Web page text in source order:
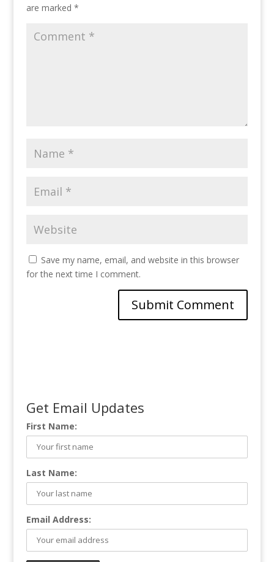
are marked *
Save my name, email, and website in this browser
for the next time I comment.
Get Email Updates
First Name:
Last Name:
Email Address: